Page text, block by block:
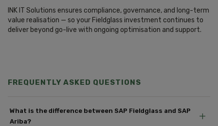
INK IT Solutions ensures compliance, governance, and long-term
value realisation — so your Fieldglass investment continues to
deliver beyond go-live with ongoing optimisation and support.
FREQUENTLY ASKED QUESTIONS
What is the difference between SAP Fieldglass and SAP
Ariba?
+